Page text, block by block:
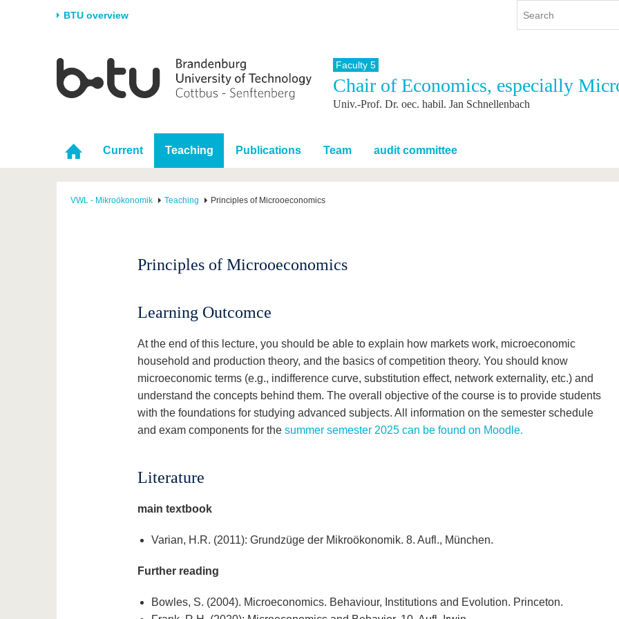
BTU overview
University
Career & Commitment
Partnerships & structural
change
Research
Research Support
Young Academics
Study
Study program
During studies
After Graduation
International
International Profile
Going abroad with BTU
International Students
Continuing Education
Faculty 5
Chair of Economics, especially
Univ.-Prof. Dr. oec. habil. Jan Schnellenbach
Current Teaching Publications Team audit committee
VWL - Mikroökonomik Teaching Principles of Microoeconomics
Principles of Microoeconomics
Learning Outcomce
At the end of this lecture, you should be able to explain how markets work, microeconomic
household and production theory, and the basics of competition theory. You should know
microeconomic terms (e.g., indifference curve, substitution effect, network externality, etc.) and
understand the concepts behind them. The overall objective of the course is to provide students
with the foundations for studying advanced subjects. All information on the semester schedule
and exam components for the summer semester 2025 can be found on Moodle.
Literature
main textbook
Varian, H.R. (2011): Grundzüge der Mikroökonomik. 8. Aufl., München.
Further reading
Bowles, S. (2004). Microeconomics. Behaviour, Institutions and Evolution. Princeton.